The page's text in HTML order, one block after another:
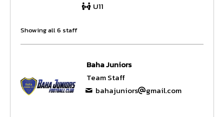
U11
Showing all 6 staff
Baha Juniors
Team Staff
bahajuniors
gmail.com